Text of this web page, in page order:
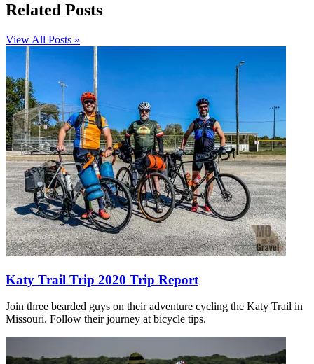
Related Posts
View All Posts »
Katy Trail Trip 2020 Trip Report
Join three bearded guys on their adventure cycling the Katy Trail in
Missouri. Follow their journey at bicycle tips.